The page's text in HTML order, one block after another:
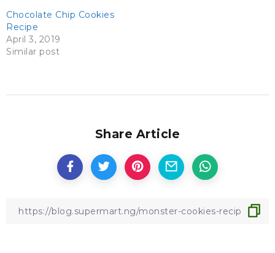
Chocolate Chip Cookies
Recipe
April 3, 2019
Similar post
Share Article